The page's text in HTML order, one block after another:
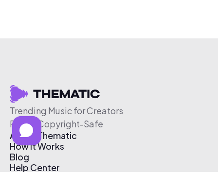
Trending Music for Creators
Free & Copyright-Safe
About Thematic
How It Works
Blog
Help Center